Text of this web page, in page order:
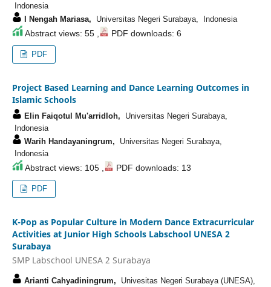
Indonesia
I Nengah Mariasa, Universitas Negeri Surabaya, Indonesia
Abstract views: 55 , PDF downloads: 6
PDF
Project Based Learning and Dance Learning Outcomes in
Islamic Schools
Elin Faiqotul Mu'arridloh, Universitas Negeri Surabaya,
Indonesia
Warih Handayaningrum, Universitas Negeri Surabaya,
Indonesia
Abstract views: 105 , PDF downloads: 13
PDF
K-Pop as Popular Culture in Modern Dance Extracurricular
Activities at Junior High Schools Labschool UNESA 2
Surabaya
SMP Labschool UNESA 2 Surabaya
Arianti Cahyadiningrum, Univesitas Negeri Surabaya (UNESA),